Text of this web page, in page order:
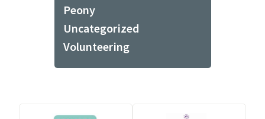
Peony
Uncategorized
Volunteering